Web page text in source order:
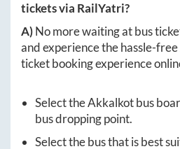
tickets via RailYatri?
A)No more waiting at bus
and experience the hassle-free
ticket booking experience
Select theAkkalkotbus
bus dropping point.
Select the bus that is best